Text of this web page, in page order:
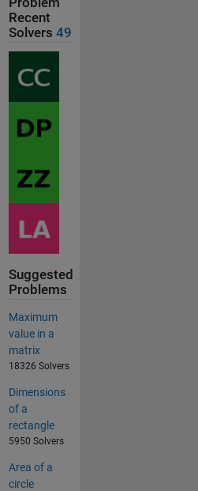
Recent
Solvers 49
Suggested
Problems
Maximum
value in a
matrix
18326 Solvers
Dimensions
of a
rectangle
5950 Solvers
Area of a
circle